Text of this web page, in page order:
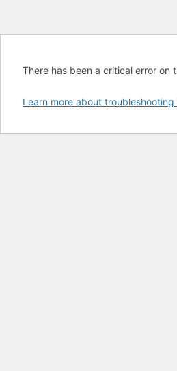
There has been a critical error on
Learn more about troubleshooting